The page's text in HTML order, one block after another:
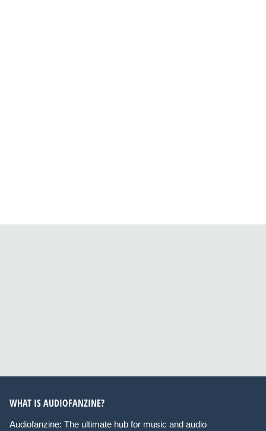
WHAT IS AUDIOFANZINE?
Audiofanzine: The ultimate hub for music and audio